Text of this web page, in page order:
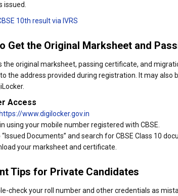
issued.
10th result via IVRS
Get the Original Marksheet and
the original marksheet, passing certificate, and
the address provided during registration. It may also
Access
https://www.digilocker.gov.in
using your mobile number registered with CBSE.
“Issued Documents” and search for CBSE Class 10
your marksheet and certificate.
Tips for Private Candidates
check your roll number and other credentials as